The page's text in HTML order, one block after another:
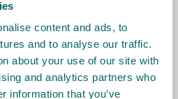
content and ads, to
and to analyse our traffic.
about your use of our site with
and analytics partners who
information that you’ve
is part of the South Sumatran
for achieving economic,
sustainability in the region.
under 8 million, South